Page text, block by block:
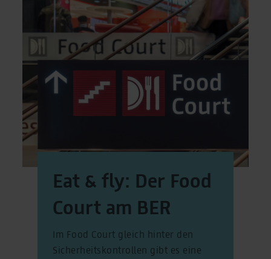
Eat & fly: Der Food
Court am BER
Im Food Court gleich hinter den
Sicherheitskontrollen gibt es eine